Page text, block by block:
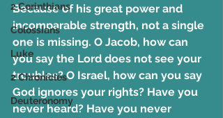
2 Corinthians
Colossians
Luke
2 Chronicles
Deuteronomy
Because of his great power and
incomparable strength, not a single
one is missing. O Jacob, how can
you say the Lord does not see your
troubles? O Israel, how can you say
God ignores your rights? Have you
never heard? Have you never